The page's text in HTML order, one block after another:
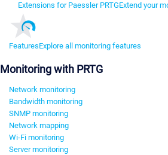
Extensions for Paessler PRTGExtend your
FeaturesExplore all monitoring features
Monitoring with PRTG
Network monitoring
Bandwidth monitoring
SNMP monitoring
Network mapping
Wi-Fi monitoring
Server monitoring